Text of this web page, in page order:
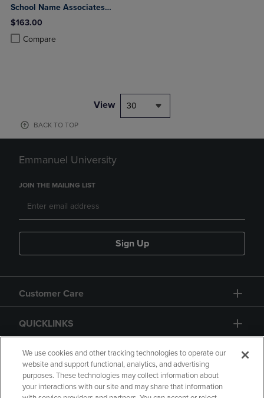
School Name Associates
Bachelors Diploma Frame
$163.00
Compare
Product added, Select 2 to 4 Products to Compare, Items added for
Product removed, Select 2 to 4 Products to Compare, Items added
View 30
BACK TO TOP
Emmanuel University
JOIN THE MAILING LIST
Sign Up
Customer Care
QUICKLINKS
GIFT CARD
We use cookies and other tracking technologies to operate our
website and support functional, analytics, and advertising
purposes. These technologies may collect information about
your interactions with our site and may share that information